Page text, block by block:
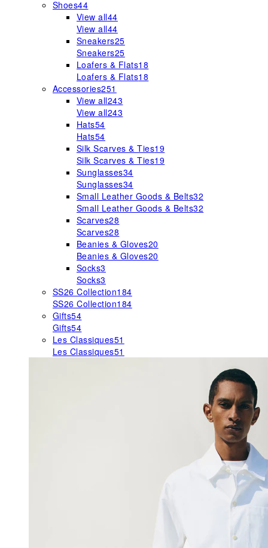
Shoes44
View all44
View all44
Sneakers25
Sneakers25
Loafers & Flats18
Loafers & Flats18
Accessories251
View all243
View all243
Hats54
Hats54
Silk Scarves & Ties19
Silk Scarves & Ties19
Sunglasses34
Sunglasses34
Small Leather Goods & Belts32
Small Leather Goods & Belts32
Scarves28
Scarves28
Beanies & Gloves20
Beanies & Gloves20
Socks3
Socks3
SS26 Collection184
SS26 Collection184
Gifts54
Gifts54
Les Classiques51
Les Classiques51